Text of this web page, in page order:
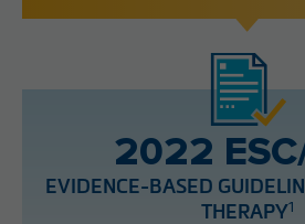
2022
EVIDENCE-BASED
THERAPY1